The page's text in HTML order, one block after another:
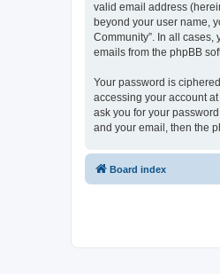
valid email address
beyond your user name,
Community”. In all
emails from the phpBB
Your password is
accessing your account
ask you for your
and your email, then the
Board index